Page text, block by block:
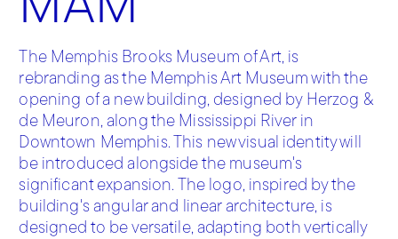
The Memphis Brooks Museum of Art, is
rebranding as the Memphis Art Museum with the
opening of a new building, designed by Herzog &
de Meuron, along the Mississippi River in
Downtown Memphis. This new visual identity will
be introduced alongside the museum's
significant expansion. The logo, inspired by the
building's angular and linear architecture, is
designed to be versatile, adapting both vertically